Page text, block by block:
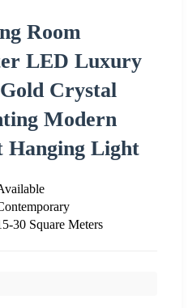
Room
LED Luxury
Crystal
Modern
Hanging Light
30 Square Meters